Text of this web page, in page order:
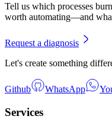
Tell us which processes
worth automating—and
Request a diagnosis
Let's create something
Github WhatsApp
Services